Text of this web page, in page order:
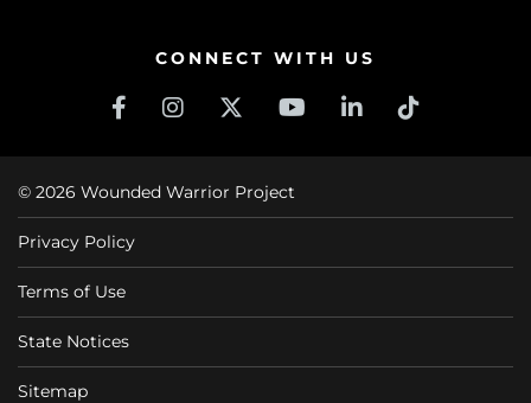
CONNECT WITH US
© 2026 Wounded Warrior Project
Privacy Policy
Terms of Use
State Notices
Sitemap